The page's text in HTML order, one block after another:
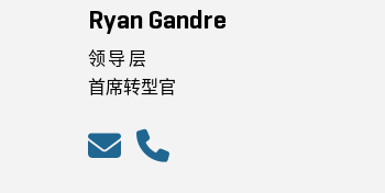
Ryan Gandre
领导层
首席转型官